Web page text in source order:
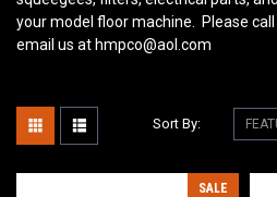
your model floor machine. Please
email us at hmpco@aol.com
Sort By:
SALE